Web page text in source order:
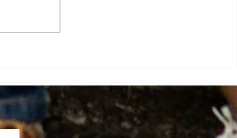
Graduates and Professional
Achievements for 2025-
2026!